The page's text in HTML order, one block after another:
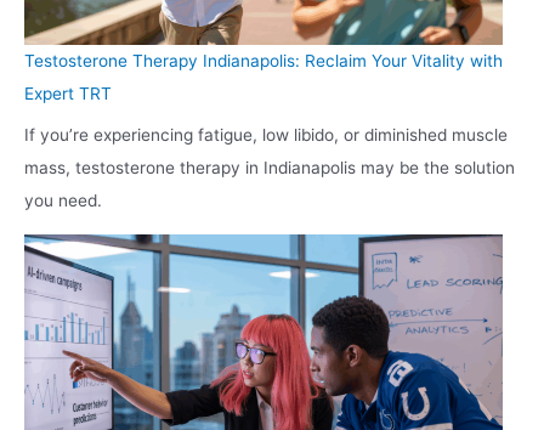
Testosterone Therapy Indianapolis: Reclaim Your Vitality with
Expert TRT
If you’re experiencing fatigue, low libido, or diminished muscle
mass, testosterone therapy in Indianapolis may be the solution
you need.